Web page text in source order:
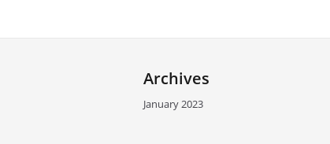
Archives
January 2023